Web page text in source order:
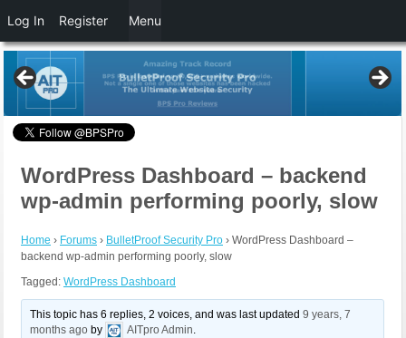
WordPress Dashboard – backend
wp-admin performing poorly, slow
Home › Forums › BulletProof Security Pro › WordPress Dashboard –
backend wp-admin performing poorly, slow
Tagged: WordPress Dashboard
This topic has 6 replies, 2 voices, and was last updated9 years, 7
months ago by AITpro Admin.
Log In Register Menu